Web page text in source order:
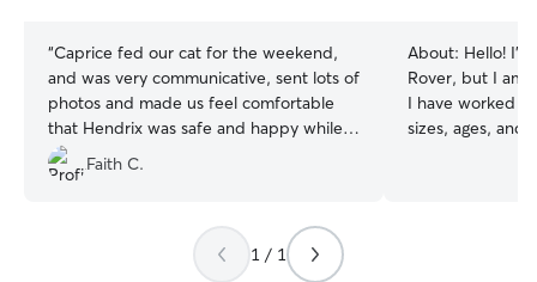
“Caprice fed our cat for the weekend,
and was very communicative, sent lots of
photos and made us feel comfortable
that Hendrix was safe and happy while
we were away. We would definitely work
with her again!
Faith C.
About: Hello!
Rover, but I am
I have worked
sizes, ages, and
1 / 1